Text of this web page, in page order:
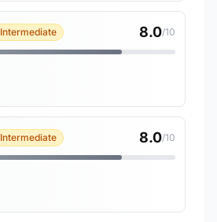
Intermediate 8.0/10
Intermediate 8.0/10